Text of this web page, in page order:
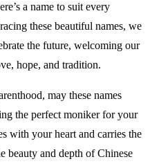
a name to suit every
these beautiful names, we
the future, welcoming our
hope, and tradition.
may these names
the perfect moniker for your
with your heart and carries the
beauty and depth of Chinese